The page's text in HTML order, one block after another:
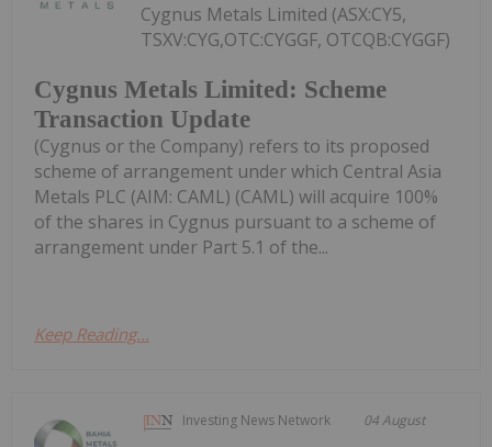
Cygnus Metals Limited: Scheme
Transaction Update
Cygnus Metals Limited (ASX:CY5,
TSXV:CYG,OTC:CYGGF, OTCQB:CYGGF)
(Cygnus or the Company) refers to its proposed
scheme of arrangement under which Central Asia
Metals PLC (AIM: CAML) (CAML) will acquire 100%
of the shares in Cygnus pursuant to a scheme of
arrangement under Part 5.1 of the...
Keep Reading...
Investing News Network 04 August